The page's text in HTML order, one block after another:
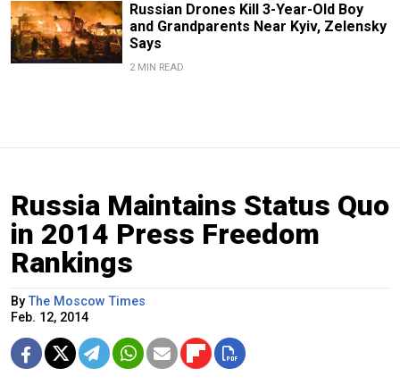
Russian Drones Kill 3-Year-Old Boy
and Grandparents Near Kyiv, Zelensky
Says
2 MIN READ
Russia Maintains Status Quo
in 2014 Press Freedom
Rankings
ByThe Moscow Times
Feb. 12, 2014